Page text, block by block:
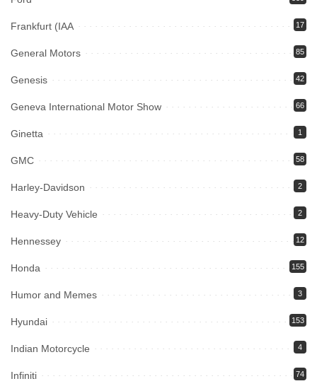
Frankfurt (IAA 17
General Motors 85
Genesis 42
Geneva International Motor Show 66
Ginetta 1
GMC 58
Harley-Davidson 2
Heavy-Duty Vehicle 2
Hennessey 12
Honda 155
Humor and Memes 3
Hyundai 153
Indian Motorcycle 4
Infiniti 74